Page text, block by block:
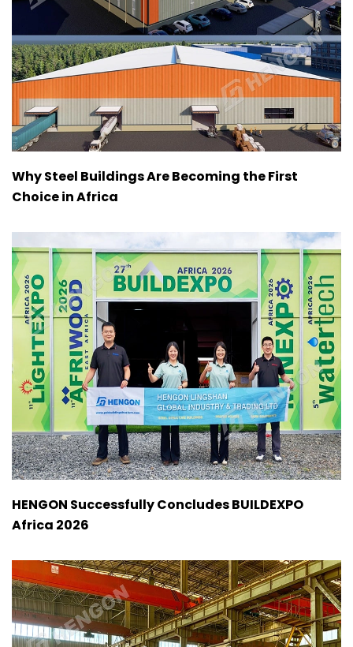
Why Steel Buildings Are Becoming the First
Choice in Africa
HENGON Successfully Concludes BUILDEXPO
Africa 2026